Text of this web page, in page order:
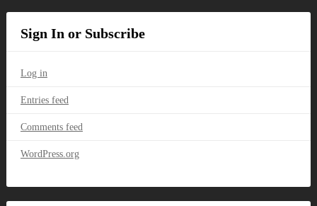
Sign In or Subscribe
Log in
Entries feed
Comments feed
WordPress.org